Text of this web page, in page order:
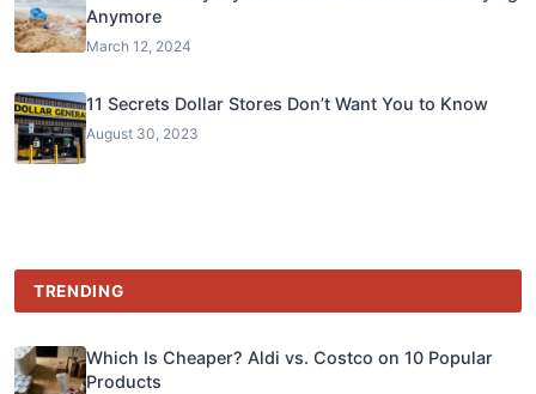
Anymore
March 12, 2024
11 Secrets Dollar Stores Don’t Want You to Know
August 30, 2023
TRENDING
Which Is Cheaper? Aldi vs. Costco on 10 Popular
Products